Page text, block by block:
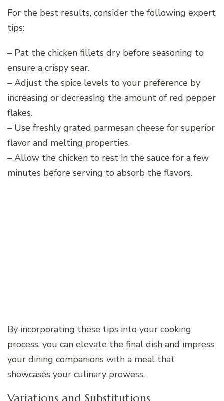
For the best results, consider the following expert
tips:
– Pat the chicken fillets dry before seasoning to
ensure a crispy sear.
– Adjust the spice levels to your preference by
increasing or decreasing the amount of red pepper
flakes.
– Use freshly grated parmesan cheese for superior
flavor and melting properties.
– Allow the chicken to rest in the sauce for a few
minutes before serving to absorb the flavors.
By incorporating these tips into your cooking
process, you can elevate the final dish and impress
your dining companions with a meal that
showcases your culinary prowess.
Variations and Substitutions